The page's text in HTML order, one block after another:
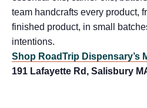
team handcrafts every product,
finished product, in small
intentions.
Shop RoadTrip Dispensary’s
191 Lafayette Rd, Salisbury